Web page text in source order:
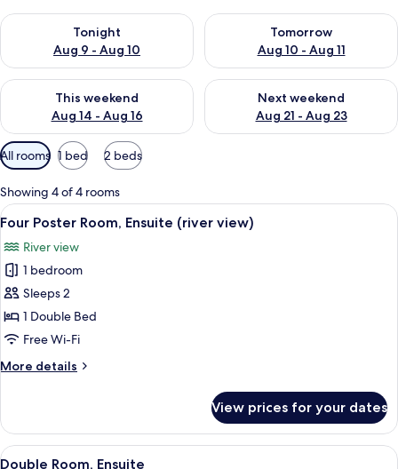
Tonight
Aug 9 - Aug 10
Check availability for tonight Aug 9 - Aug 10
Tomorrow
Aug 10 - Aug 11
Check availability for
This weekend
Aug 14 - Aug 16
Check availability for this weekend Aug 14 - Aug 16
Next weekend
Aug 21 - Aug 23
Check availability for next
Available
filters
for
rooms
All rooms 1 bed 2 beds
Showing 4 of 4 rooms
View
all
photos
for
Four
Poster
Room,
(river
A room with a four-poster bed, a
2
Four Poster Room, Ensuite (river view)
River view
1 bedroom
Sleeps 2
1 Double Bed
Free Wi-Fi
More details
More
Poster
Room,
Ensuite
View prices for your dates
View
A bedroom with a bed, a chair, a
1
Double Room, Ensuite